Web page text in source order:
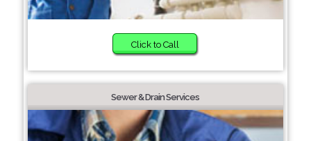
Click to Call
Sewer & Drain Services